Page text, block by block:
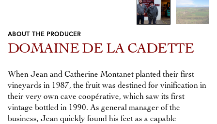
Previous
Next
ABOUT THE PRODUCER
DOMAINE DE LA CADETTE
When Jean and Catherine Montanet planted their first
vineyards in 1987, the fruit was destined for vinification in
their very own cave coopérative, which saw its first
vintage bottled in 1990. As general manager of the
business, Jean quickly found his feet as a capable